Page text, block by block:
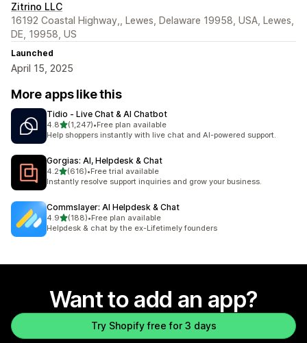
Zitrino LLC
16192 Coastal Highway,, Lewes, Delaware 19958, USA, Lewes,
DE, 19958, US
Launched
April 15, 2025
More apps like this
Tidio ‑ Live Chat & AI Chatbot
4.8out of 5 stars
(1,247)
1247 total reviews
•Free plan available
Help shoppers instantly with live chat and AI-powered support.
Gorgias: AI, Helpdesk & Chat
4.2out of 5 stars
(616)
616 total reviews
•Free trial available
Instantly resolve support inquiries and grow your business.
Commslayer: AI Helpdesk & Chat
4.9out of 5 stars
(188)
188 total reviews
•Free plan available
Helpdesk & chat by the ex-Lifetimely founders
Want to add an app?
Try Shopify free for 3 days